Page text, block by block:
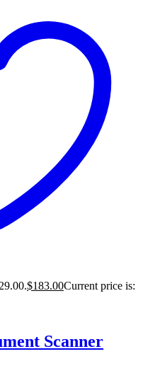
$183.00Current price is:
Scanner